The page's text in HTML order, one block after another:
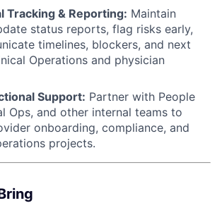
Tracking & Reporting: Maintain
status reports, flag risks early,
timelines, blockers, and next
Operations and physician
Support: Partner with People
Ops, and other internal teams to
onboarding, compliance, and
projects.